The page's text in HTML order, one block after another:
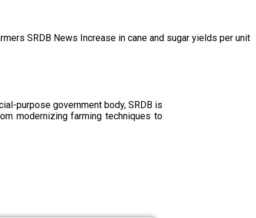
SRDB News Increase in cane and sugar yields per unit
purpose government body, SRDB is
modernizing farming techniques to